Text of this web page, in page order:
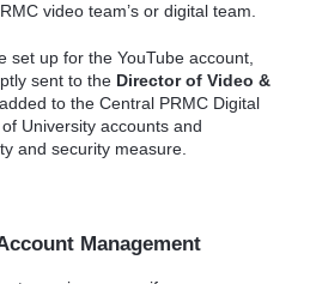
video team’s or digital team.
set up for the YouTube account,
sent to the Director of Video &
to the Central PRMC Digital
University accounts and
and security measure.
Management